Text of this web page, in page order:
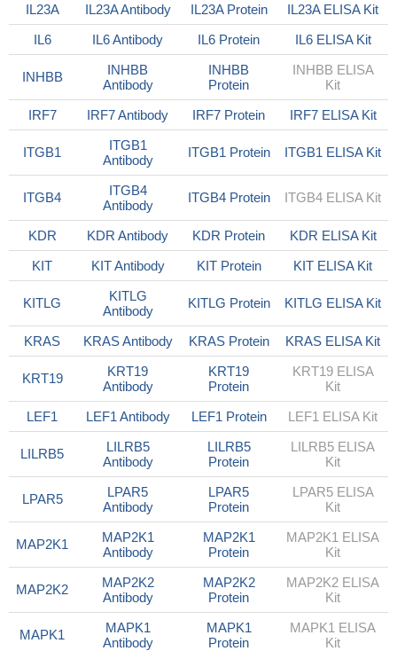
IL23A
IL23A Antibody IL23A Protein
IL23A ELISA Kit
IL6
IL6 Antibody IL6 Protein IL6 ELISA Kit
INHBB
INHBB
Antibody
INHBB
Protein
INHBB ELISA
Kit
IRF7
IRF7 Antibody IRF7 Protein IRF7 ELISA Kit
ITGB1
ITGB1
Antibody
ITGB1 Protein ITGB1 ELISA Kit
ITGB4
ITGB4
Antibody
ITGB4 Protein ITGB4 ELISA Kit
KDR KDR Antibody KDR Protein
KDR ELISA Kit
KIT
KIT Antibody KIT Protein KIT ELISA Kit
KITLG
KITLG
Antibody
KITLG Protein KITLG ELISA Kit
KRAS KRAS Antibody KRAS Protein KRAS ELISA Kit
KRT19
KRT19
Antibody
KRT19
Protein
KRT19 ELISA
Kit
LEF1
LEF1 Antibody LEF1 Protein LEF1 ELISA Kit
LILRB5
LILRB5
Antibody
LILRB5
Protein
LILRB5 ELISA
Kit
LPAR5
LPAR5
Antibody
LPAR5
Protein
LPAR5 ELISA
Kit
MAP2K1
MAP2K1
Antibody
MAP2K1
Protein
MAP2K1 ELISA
Kit
MAP2K2
MAP2K2
Antibody
MAP2K2
Protein
MAP2K2 ELISA
Kit
MAPK1
MAPK1
Antibody
MAPK1
Protein
MAPK1 ELISA
Kit